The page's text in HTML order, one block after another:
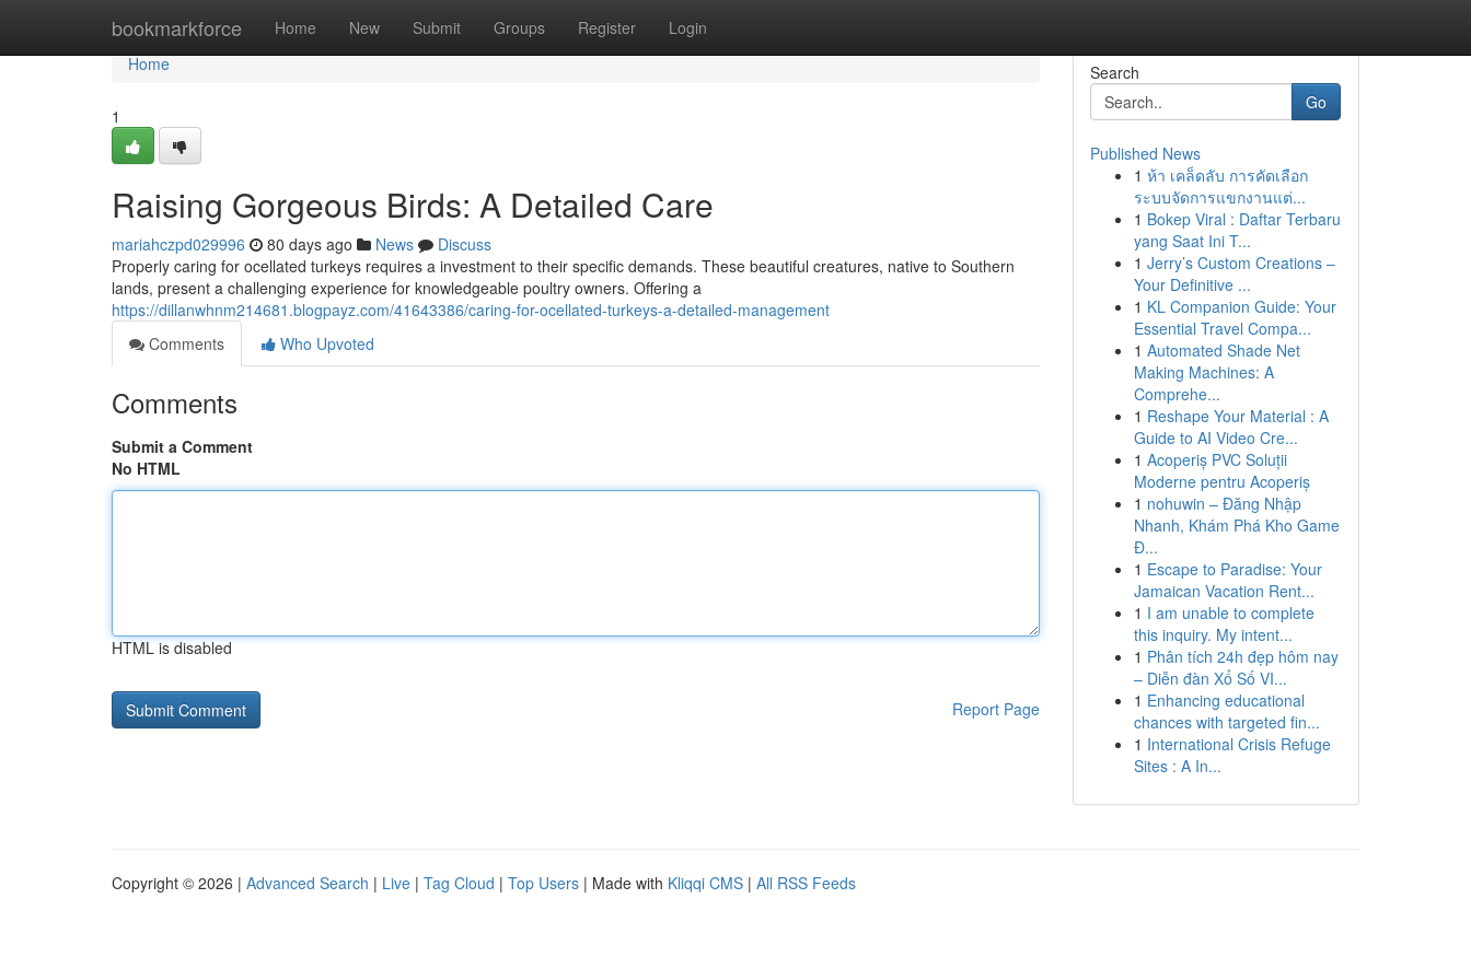
bookmarkforce Home New Submit Groups Register Login
Home
Home
1
Raising Gorgeous Birds: A Detailed Care
mariahczpd029996 80 days ago News
Discuss
Properly caring for ocellated turkeys requires a investment to their specific demands. These beautiful creatures, native to Southern
lands, present a challenging experience for knowledgeable poultry owners. Offering a
https://dillanwhnm214681.blogpayz.com/41643386/caring-for-ocellated-turkeys-a-detailed-management
Comments
Who Upvoted
Comments
Submit a Comment
No HTML
HTML is disabled
Report Page
Search
Go
Published News
1 ห้า เคล็ดลับ การคัดเลือก
ระบบจัดการแขกงานแต่...
1 Bokep Viral : Daftar Terbaru
yang Saat Ini T...
1 Jerry’s Custom Creations –
Your Definitive ...
1 KL Companion Guide: Your
Essential Travel Compa...
1 Automated Shade Net
Making Machines: A
Comprehe...
1 Reshape Your Material : A
Guide to AI Video Cre...
1 Acoperiș PVC Soluții
Moderne pentru Acoperiș
1 nohuwin – Đăng Nhập
Nhanh, Khám Phá Kho Game
Đ...
1 Escape to Paradise: Your
Jamaican Vacation Rent...
1 I am unable to complete
this inquiry. My intent...
1 Phân tích 24h đẹp hôm nay
– Diễn đàn Xổ Số VI...
1 Enhancing educational
chances with targeted fin...
1 International Crisis Refuge
Sites : A In...
Copyright © 2026 | Advanced Search | Live | Tag Cloud | Top Users | Made with Kliqqi CMS | All RSS Feeds